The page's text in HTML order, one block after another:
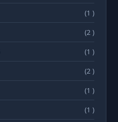
(1 )
(2 )
(1 )
(2 )
(1 )
(1 )